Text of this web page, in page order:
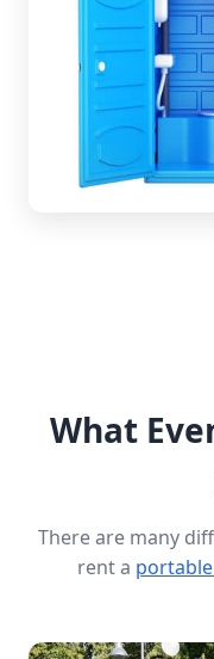
What
There are many
rent a